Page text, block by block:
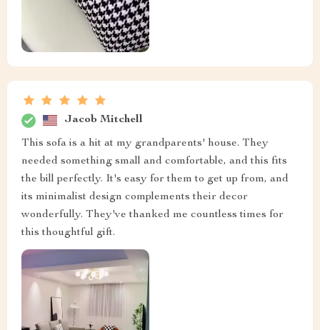
Jacob Mitchell
This sofa is a hit at my grandparents' house. They
needed something small and comfortable, and this fits
the bill perfectly. It's easy for them to get up from, and
its minimalist design complements their decor
wonderfully. They've thanked me countless times for
this thoughtful gift.